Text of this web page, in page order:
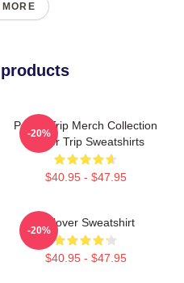
Power Trip Merch Collection
Power Trip Sweatshirts
$40.95 - $47.95
-20%
Pullover Sweatshirt
$40.95 - $47.95
-20%